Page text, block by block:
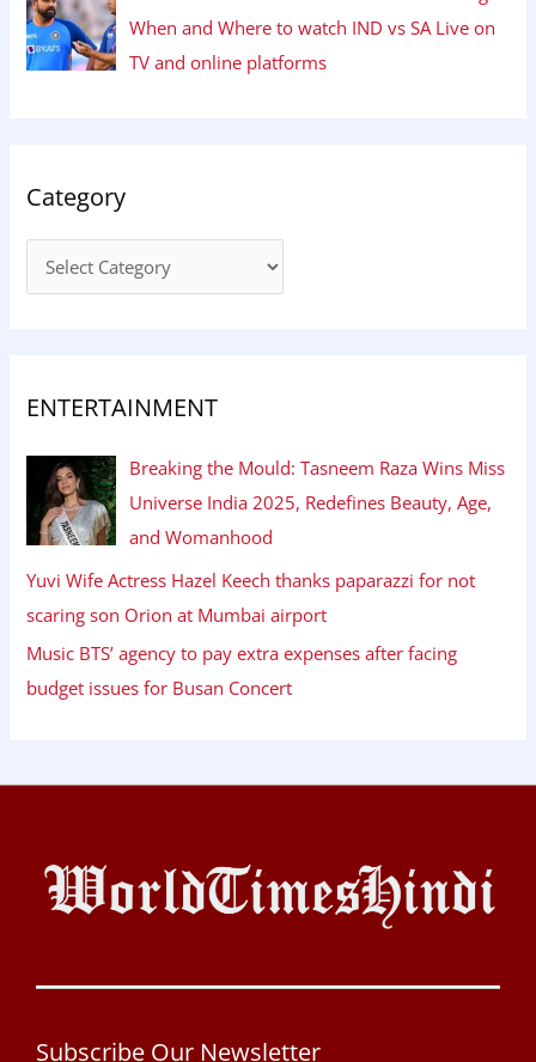
When and Where to watch IND vs SA Live on
TV and online platforms
Category
ENTERTAINMENT
Breaking the Mould: Tasneem Raza Wins Miss
Universe India 2025, Redefines Beauty, Age,
and Womanhood
Yuvi Wife Actress Hazel Keech thanks paparazzi for not
scaring son Orion at Mumbai airport
Music BTS’ agency to pay extra expenses after facing
budget issues for Busan Concert
Subscribe Our Newsletter